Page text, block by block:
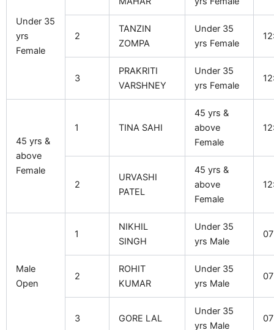
Under 35
yrs
Female
2
TANZIN
ZOMPA
Under 35
yrs Female
3
PRAKRITI
VARSHNEY
Under 35
yrs Female
45 yrs &
above
Female
1 TINA SAHI
45 yrs &
above
Female
2
URVASHI
PATEL
45 yrs &
above
Female
Male
Open
1
NIKHIL
SINGH
Under 35
yrs Male
2
ROHIT
KUMAR
Under 35
yrs Male
3 GORE LAL
Under 35
yrs Male